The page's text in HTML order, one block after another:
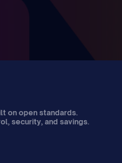
on open standards.
security, and savings.